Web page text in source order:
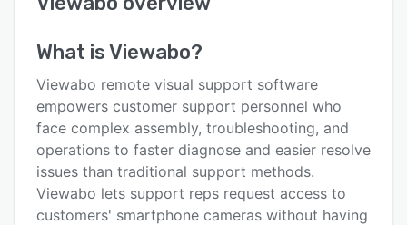
User interface
Key features
Alternatives
Pricing
Integrations
What isViewabo?
Viewabo remote visual support software
empowers customer support personnel who
face complex assembly, troubleshooting, and
operations to faster diagnose and easier resolve
issues than traditional support methods.
Viewabo lets support reps request access to
customers' smartphone cameras without having